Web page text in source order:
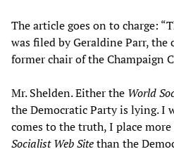
The article goes on to charge:
was filed by Geraldine Parr, the
former chair of the Champaign
Mr. Shelden. Either the World
the Democratic Party is lying. I
comes to the truth, I place
Socialist Web Sitethan the